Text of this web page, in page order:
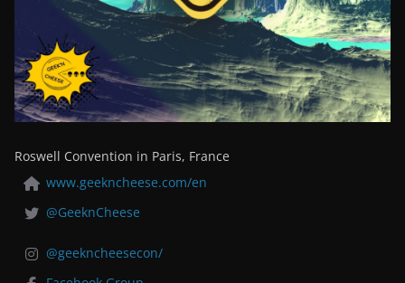
Roswell Convention in Paris, France
www.geekncheese.com/en
@GeeknCheese
@geekncheesecon/